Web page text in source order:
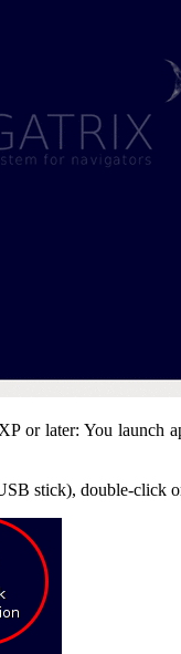
or later: You
stick), double-click